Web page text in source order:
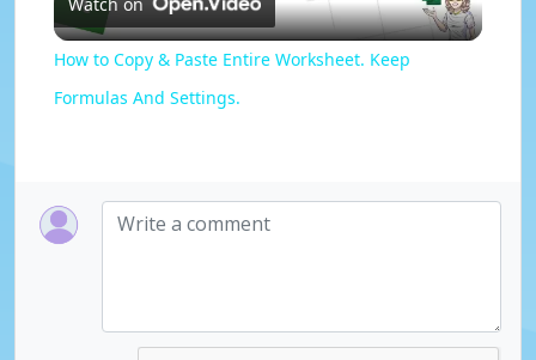
l
V
How to Copy & Paste Entire Worksheet. Keep
Formulas And Settings.